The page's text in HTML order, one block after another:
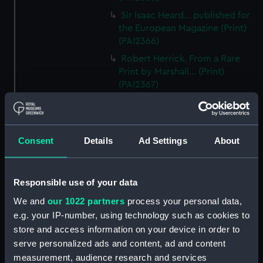
Consent Details Ad Settings About
Responsible use of your data
We and our 1022 partners process your personal data,
e.g. your IP-number, using technology such as cookies to
store and access information on your device in order to
serve personalized ads and content, ad and content
measurement, audience research and services
Sir Isaac Heard... published for
the European Magazine (Print)
(PAI2366)
Robert Herrick. From a Rare
Print by Marshall... (Print)
(PAI2367)
Benjamin Heath Esqr Town
Clerk of Exeter (Print) (PAI2368)
AM the Celebrated Author...
(Print) (PAI2369)
G Hain? (signature
indecipherable) (Print) (PAI2371)
Anthony Horneck D D (Print)